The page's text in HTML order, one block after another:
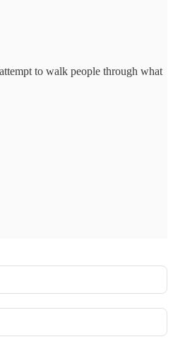
to walk people through what